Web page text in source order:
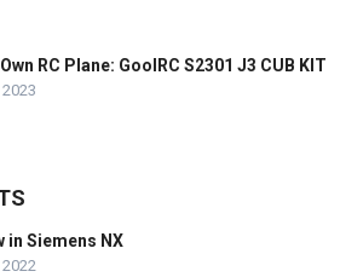
RC Plane: GoolRC S2301 J3 CUB KIT
in Siemens NX
2022